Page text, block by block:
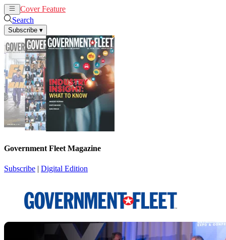
Cover Feature
Search
Subscribe ▾
Government Fleet Magazine
Subscribe | Digital Edition